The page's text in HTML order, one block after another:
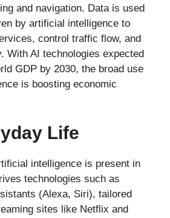
and navigation. Data is used
by artificial intelligence to
control traffic flow, and
With AI technologies expected
GDP by 2030, the broad use
is boosting economic
Life
intelligence is present in
technologies such as
(Alexa, Siri), tailored
sites like Netflix and